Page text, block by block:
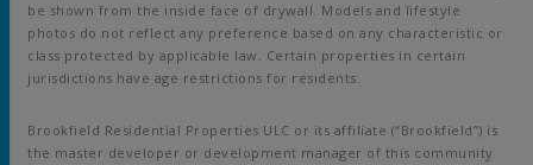
be shown from the inside face of drywall. Models and lifestyle
photos do not reflect any preference based on any characteristic or
class protected by applicable law. Certain properties in certain
jurisdictions have age restrictions for residents.
Brookfield Residential Properties ULC or its affiliate (“Brookfield”) is
the master developer or development manager of this community